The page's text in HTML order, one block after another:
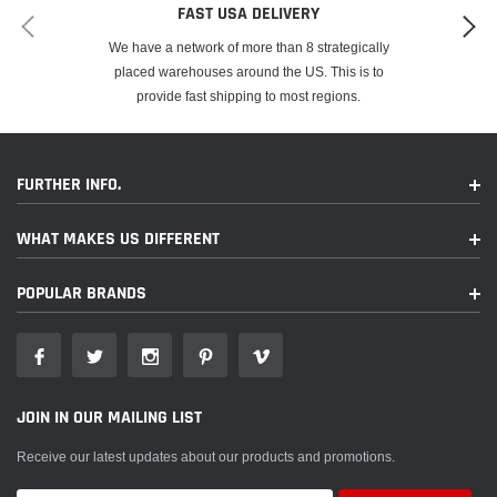
FAST USA DELIVERY
We have a network of more than 8 strategically
placed warehouses around the US. This is to
provide fast shipping to most regions.
FURTHER INFO.
WHAT MAKES US DIFFERENT
POPULAR BRANDS
JOIN IN OUR MAILING LIST
Receive our latest updates about our products and promotions.